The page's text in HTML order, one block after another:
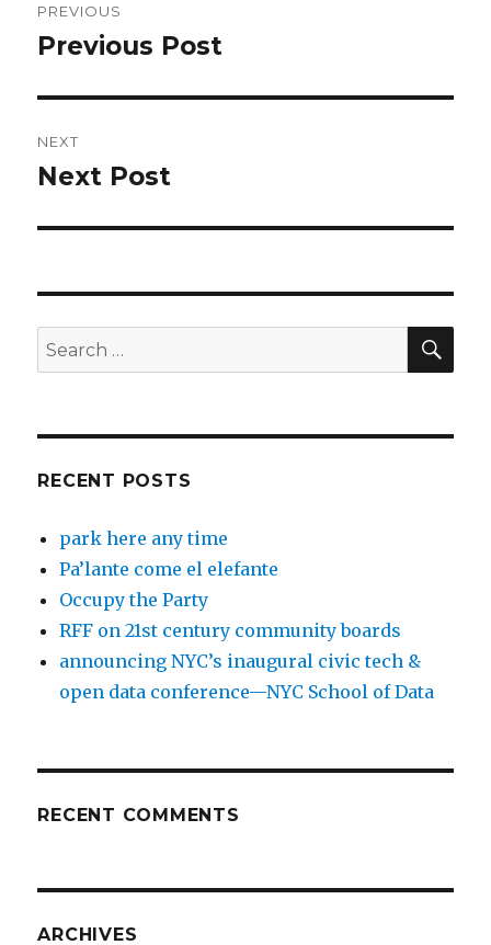
navigation
PREVIOUS
Previous
Previous Post
NEXT
Next
Next Post
Search
for:
RECENT POSTS
park here any time
Pa’lante come el elefante
Occupy the Party
RFF on 21st century community boards
announcing NYC’s inaugural civic tech &
open data conference—NYC School of Data
RECENT COMMENTS
ARCHIVES